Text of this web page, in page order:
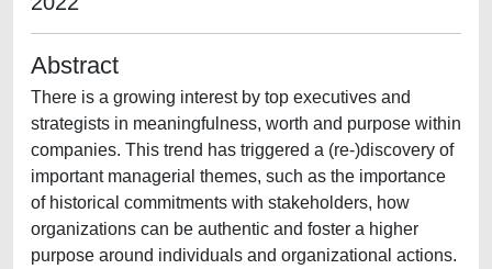
Abstract
There is a growing interest by top executives and
strategists in meaningfulness, worth and purpose within
companies. This trend has triggered a (re-)discovery of
important managerial themes, such as the importance
of historical commitments with stakeholders, how
organizations can be authentic and foster a higher
purpose around individuals and organizational actions.